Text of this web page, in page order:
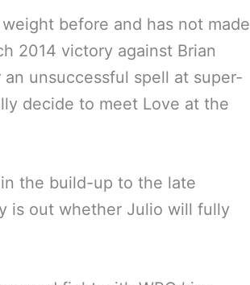
before and has not made
2014 victory against Brian
an unsuccessful spell at super-
decide to meet Love at the
the build-up to the late
is out whether Julio will fully